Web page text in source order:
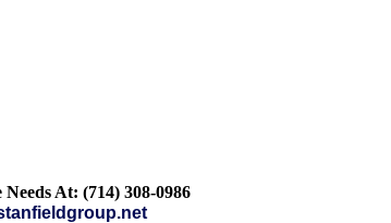
At: (714) 308-0986